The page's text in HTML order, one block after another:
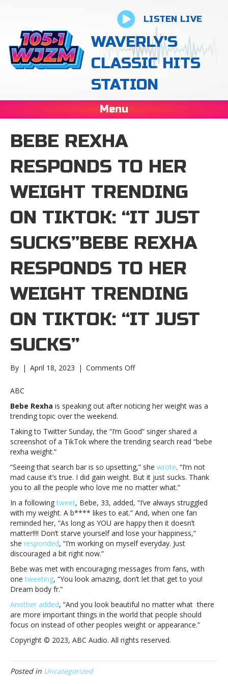
LISTEN LIVE
WAVERLY'S
CLASSIC HITS
STATION
Menu
BEBE REXHA
RESPONDS TO HER
WEIGHT TRENDING
ON TIKTOK: “IT JUST
SUCKS”BEBE REXHA
RESPONDS TO HER
WEIGHT TRENDING
ON TIKTOK: “IT JUST
SUCKS”
By | April 18, 2023 | Comments Offon
to
weight
trending
“It
just
sucks”Bebe
Rexha
responds
to
her
weight
trending
TikTok:
“It
sucks”
ABC
Bebe Rexha is speaking out after noticing her weight was a
trending topic over the weekend.
Taking to Twitter Sunday, the “I’m Good” singer shared a
screenshot of a TikTok where the trending search read “bebe
rexha weight.”
“Seeing that search bar is so upsetting,” she wrote. “I’m not
mad cause it’s true. I did gain weight. But it just sucks. Thank
you to all the people who love me no matter what.”
In a followingtweet, Bebe, 33, added, “I’ve always struggled
with my weight. A b**** likes to eat.” And, when one fan
reminded her, “As long as YOU are happy then it doesn’t
matter!!!! Don’t starve yourself and lose your happiness,”
she responded, “I’m working on myself everyday. Just
discouraged a bit right now.”
Bebe was met with encouraging messages from fans, with
onetweeting, “You look amazing, don’t let that get to you!
Dream body fr.”
Another added, “And you look beautiful no matter what there
are more important things in the world that people should
focus on instead of other peoples weight or appearance.”
Copyright © 2023, ABC Audio. All rights reserved.
Posted in Uncategorized